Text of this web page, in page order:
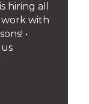
hiring all
work with
•